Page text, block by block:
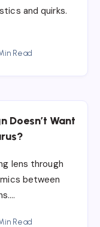
and quirks.
Read
Doesn’t Want
lens through
between
Read